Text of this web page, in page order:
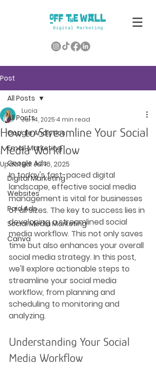
Post
All Posts
Google Analytics
Email Marketing
Google Ads
Digital Marketing
Websites
Paid Ads
Social Media Marketing
Canva
All Posts
How to Streamline Your Social
Media Workflow
Lucia
Jul 14, 2025 4 min read
Updated: Jul 16, 2025
In today's fast-paced digital
landscape, effective social media
management is vital for businesses
of all sizes. The key to success lies in
developing a streamlined social
media workflow. This not only saves
time but also enhances your overall
social media strategy. In this post,
we'll explore actionable steps to
streamline your social media
workflow, from planning and
scheduling to monitoring and
analyzing.
Understanding Your Social
Media Workflow